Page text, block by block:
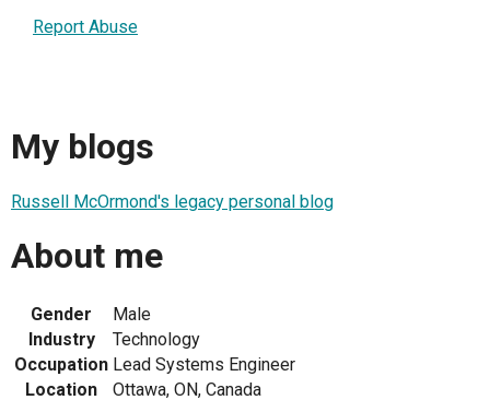
Report Abuse
My blogs
Russell McOrmond's legacy personal blog
About me
Gender
Male
Industry
Technology
Occupation Lead Systems Engineer
Location
Ottawa, ON, Canada